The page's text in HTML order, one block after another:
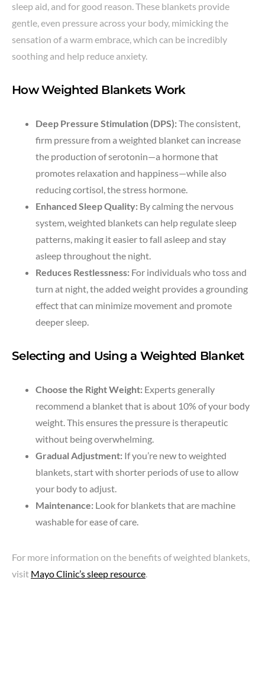
sleep aid, and for good reason. These blankets provide
gentle, even pressure across your body, mimicking the
sensation of a warm embrace, which can be incredibly
soothing and help reduce anxiety.
How Weighted Blankets Work
Deep Pressure Stimulation (DPS):The consistent,
firm pressure from a weighted blanket can increase
the production of serotonin—a hormone that
promotes relaxation and happiness—while also
reducing cortisol, the stress hormone.
Enhanced Sleep Quality: By calming the nervous
system, weighted blankets can help regulate sleep
patterns, making it easier to fall asleep and stay
asleep throughout the night.
Reduces Restlessness: For individuals who toss and
turn at night, the added weight provides a grounding
effect that can minimize movement and promote
deeper sleep.
Selecting and Using a Weighted Blanket
Choose the Right Weight: Experts generally
recommend a blanket that is about 10% of your body
weight. This ensures the pressure is therapeutic
without being overwhelming.
Gradual Adjustment: If you’re new to weighted
blankets, start with shorter periods of use to allow
your body to adjust.
Maintenance: Look for blankets that are machine
washable for ease of care.
For more information on the benefits of weighted blankets,
visit Mayo Clinic’s sleep resource